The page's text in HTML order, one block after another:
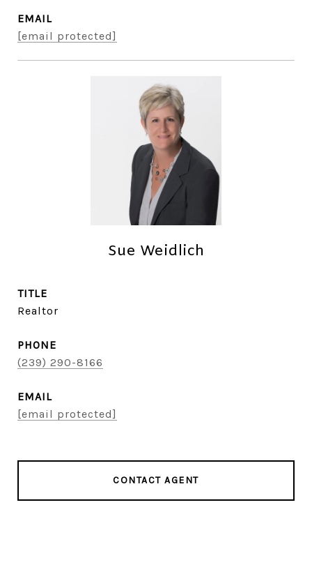
EMAIL
[email protected]
Sue Weidlich
TITLE
Realtor
PHONE
(239) 290-8166
EMAIL
[email protected]
CONTACT AGENT